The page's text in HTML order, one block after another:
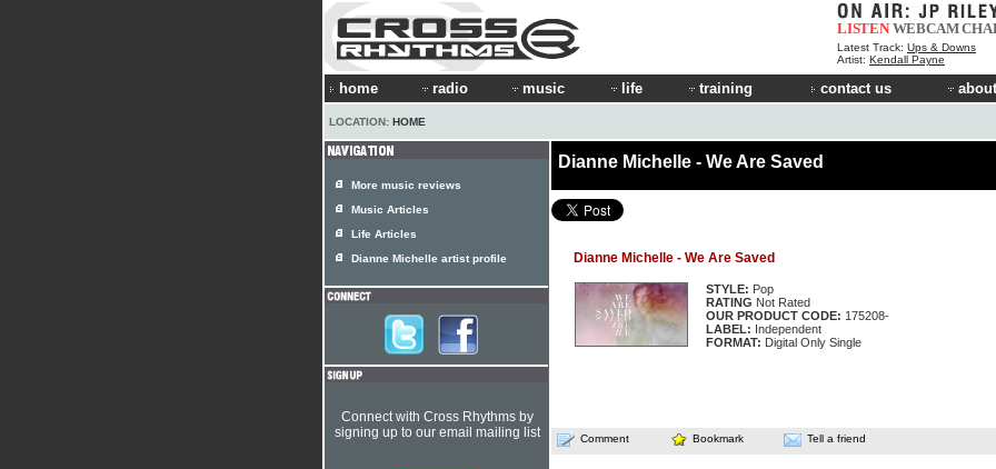
LISTEN WEBCAM
Latest Track: Ups & Downs
Artist: Kendall Payne
home radio music life training contact us
LOCATION: HOME
Dianne Michelle - We Are Saved
Dianne Michelle - We Are Saved
STYLE: Pop
RATING Not Rated
OUR PRODUCT CODE: 175208-
LABEL: Independent
FORMAT: Digital Only Single
Comment Bookmark Tell a friend
More music reviews
Music Articles
Life Articles
Dianne Michelle artist profile
Connect with Cross Rhythms by
signing up to our email mailing list